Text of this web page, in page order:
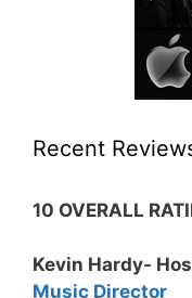
Recent
10 OVERALL
Kevin Hardy-
Music Director